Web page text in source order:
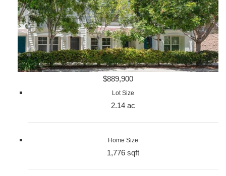
$889,900
Lot Size
2.14 ac
Home Size
1,776 sqft